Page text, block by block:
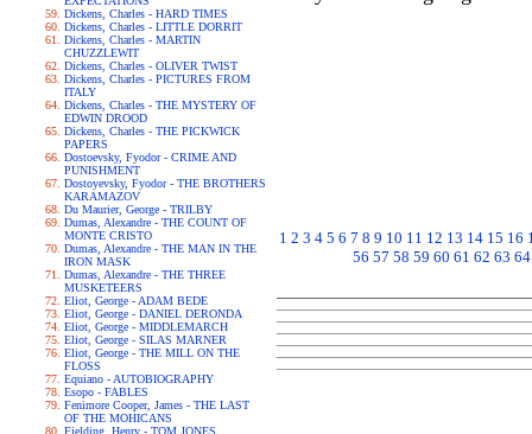
Dickens, Charles - HARD TIMES
Dickens, Charles - LITTLE DORRIT
Dickens, Charles - MARTIN
CHUZZLEWIT
Dickens, Charles - OLIVER TWIST
Dickens, Charles - PICTURES FROM
ITALY
Dickens, Charles - THE MYSTERY OF
EDWIN DROOD
Dickens, Charles - THE PICKWICK
PAPERS
Dostoevsky, Fyodor - CRIME AND
PUNISHMENT
Dostoyevsky, Fyodor - THE BROTHERS
KARAMAZOV
Du Maurier, George - TRILBY
Dumas, Alexandre - THE COUNT OF
MONTE CRISTO
Dumas, Alexandre - THE MAN IN THE
IRON MASK
Dumas, Alexandre - THE THREE
MUSKETEERS
Eliot, George - ADAM BEDE
Eliot, George - DANIEL DERONDA
Eliot, George - MIDDLEMARCH
Eliot, George - SILAS MARNER
Eliot, George - THE MILL ON THE
FLOSS
Equiano - AUTOBIOGRAPHY
Esopo - FABLES
Fenimore Cooper, James - THE LAST
OF THE MOHICANS
Fielding, Henry - TOM JONES
1 2 3 4 5 6 7 8 9 10 11 12 13 14 15 16
56 57 58 59 60 61 62 63 64